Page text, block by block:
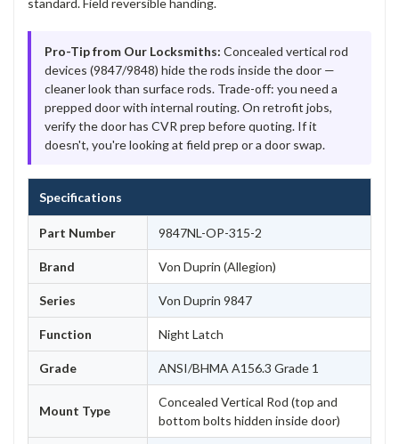
Pro-Tip from Our Locksmiths: Concealed vertical rod
devices (9847/9848) hide the rods inside the door —
cleaner look than surface rods. Trade-off: you need a
prepped door with internal routing. On retrofit jobs,
verify the door has CVR prep before quoting. If it
doesn't, you're looking at field prep or a door swap.
Specifications
Part Number 9847NL-OP-315-2
Brand Von Duprin (Allegion)
Series Von Duprin 9847
Function Night Latch
Grade ANSI/BHMA A156.3 Grade 1
Mount Type
Concealed Vertical Rod (top and
bottom bolts hidden inside door)